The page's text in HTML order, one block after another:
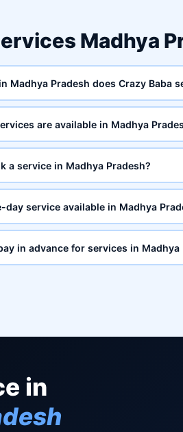
Madhya
Madhya Pradesh does Crazy Baba
are available in Madhya
a service in Madhya Pradesh?
day service available in Madhya
in advance for services in Madhya
in